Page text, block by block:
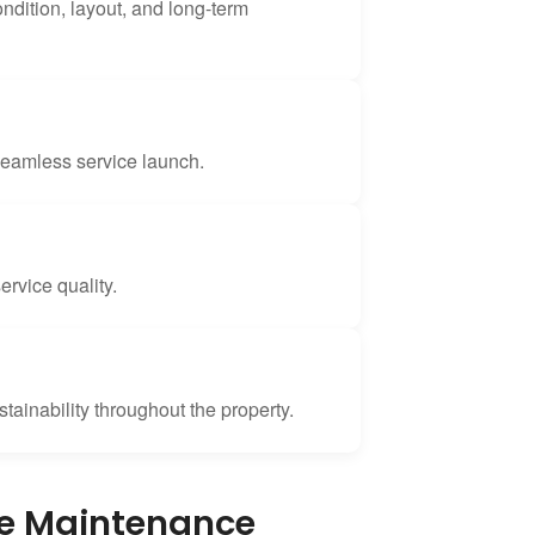
layout, and long-term
service launch.
quality.
throughout the property.
Maintenance